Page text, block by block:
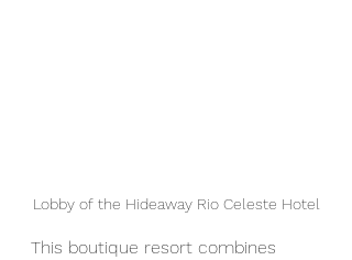
Lobby of the Hideaway Rio Celeste Hotel
This boutique resort combines